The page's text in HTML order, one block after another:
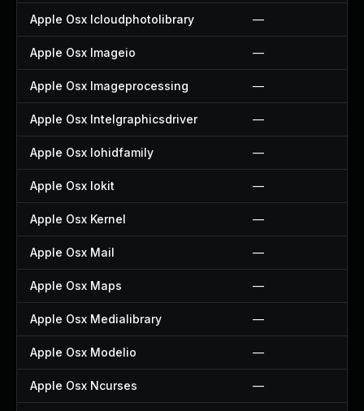
Apple Osx Icloudphotolibrary —
Apple Osx Imageio —
Apple Osx Imageprocessing —
Apple Osx Intelgraphicsdriver —
Apple Osx Iohidfamily —
Apple Osx Iokit —
Apple Osx Kernel —
Apple Osx Mail —
Apple Osx Maps —
Apple Osx Medialibrary —
Apple Osx Modelio —
Apple Osx Ncurses —